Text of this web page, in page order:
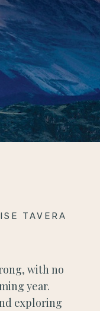
TAVERA
with no
year.
exploring